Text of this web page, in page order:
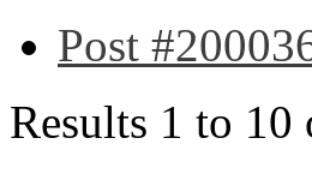
Post
Results 1 to 10